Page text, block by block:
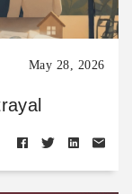
May 28, 2026